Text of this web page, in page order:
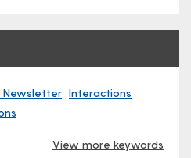
Newsletter Interactions
View more keywords